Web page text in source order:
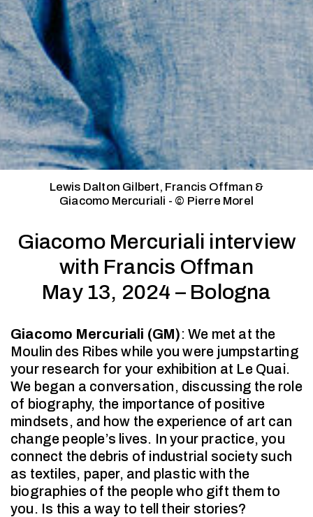
Lewis Dalton Gilbert, Francis Offman &
Giacomo Mercuriali - © Pierre Morel
Giacomo Mercuriali interview
with Francis Offman
May 13, 2024 – Bologna
Giacomo Mercuriali (GM): We met at the
Moulin des Ribes while you were jumpstarting
your research for your exhibition at Le Quai.
We began a conversation, discussing the role
of biography, the importance of positive
mindsets, and how the experience of art can
change people’s lives. In your practice, you
connect the debris of industrial society such
as textiles, paper, and plastic with the
biographies of the people who gift them to
you. Is this a way to tell their stories?